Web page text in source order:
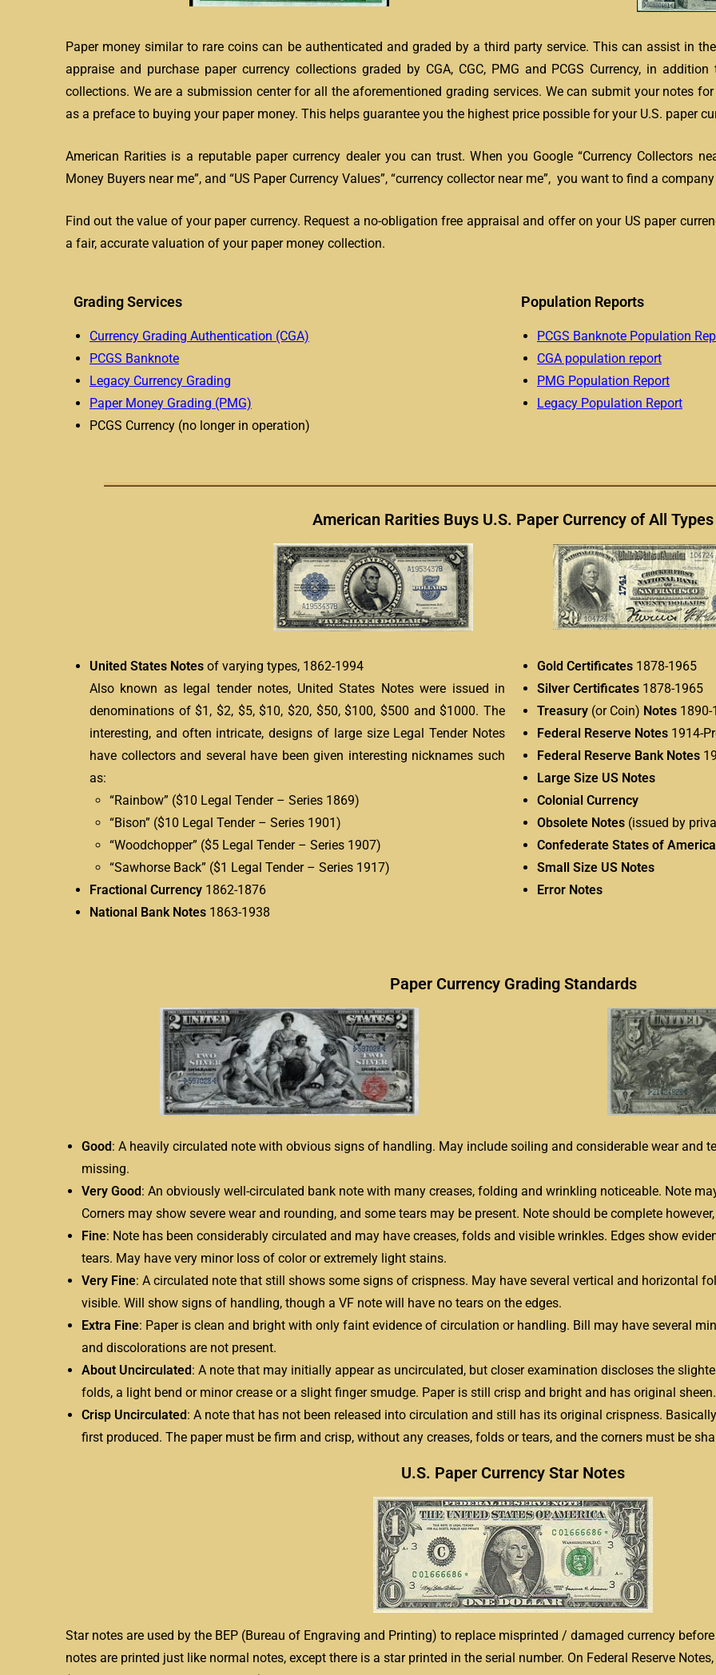
Paper money similar to rare coins can be authenticated and graded by a third party service. This can assist in
appraise and purchase paper currency collections graded by CGA, CGC, PMG and PCGS Currency, in
collections. We are a submission center for all the aforementioned grading services. We can submit your notes
as a preface to buying your paper money. This helps guarantee you the highest price possible for your U.S. paper
American Rarities is a reputable paper currency dealer you can trust. When you Google “Currency Collectors
Money Buyers near me”, and “US Paper Currency Values”, “currency collector near me”, you want to find a
Find out the value of your paper currency. Request a no-obligation free appraisal and offer on your US paper
a fair, accurate valuation of your paper money collection.
Grading Services
Currency Grading Authentication (CGA)
PCGS Banknote
Legacy Currency Grading
Paper Money Grading (PMG)
PCGS Currency (no longer in operation)
Population Reports
PCGS Banknote Population
CGA population report
PMG Population Report
Legacy Population Report
American Rarities Buys U.S. Paper Currency of All Types
United States Notes of varying types, 1862-1994
Also known as legal tender notes, United States Notes were issued in
denominations of $1, $2, $5, $10, $20, $50, $100, $500 and $1000. The
interesting, and often intricate, designs of large size Legal Tender Notes
have collectors and several have been given interesting nicknames such
as:
“Rainbow” ($10 Legal Tender – Series 1869)
“Bison” ($10 Legal Tender – Series 1901)
“Woodchopper” ($5 Legal Tender – Series 1907)
“Sawhorse Back” ($1 Legal Tender – Series 1917)
Fractional Currency 1862-1876
National Bank Notes 1863-1938
Gold Certificates 1878-1965
Silver Certificates 1878-1965
Treasury (or Coin) Notes 1890-
Federal Reserve Notes 1914-
Federal Reserve Bank Notes
Large Size US Notes
Colonial Currency
Obsolete Notes (issued by
Confederate States of America
Small Size US Notes
Error Notes
Paper Currency Grading Standards
Good: A heavily circulated note with obvious signs of handling. May include soiling and considerable wear and
missing.
Very Good: An obviously well-circulated bank note with many creases, folding and wrinkling noticeable. Note
Corners may show severe wear and rounding, and some tears may be present. Note should be complete
Fine: Note has been considerably circulated and may have creases, folds and visible wrinkles. Edges show
tears. May have very minor loss of color or extremely light stains.
Very Fine: A circulated note that still shows some signs of crispness. May have several vertical and horizontal
visible. Will show signs of handling, though a VF note will have no tears on the edges.
Extra Fine: Paper is clean and bright with only faint evidence of circulation or handling. Bill may have several
and discolorations are not present.
About Uncirculated: A note that may initially appear as uncirculated, but closer examination discloses the
folds, a light bend or minor crease or a slight finger smudge. Paper is still crisp and bright and has original sheen.
Crisp Uncirculated: A note that has not been released into circulation and still has its original crispness.
first produced. The paper must be firm and crisp, without any creases, folds or tears, and the corners must be
U.S. Paper Currency Star Notes
Star notes are used by the BEP (Bureau of Engraving and Printing) to replace misprinted / damaged currency
notes are printed just like normal notes, except there is a star printed in the serial number. On Federal Reserve